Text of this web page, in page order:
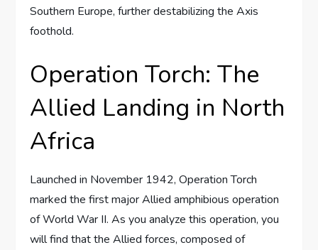
Southern Europe, further destabilizing the Axis
foothold.
Operation Torch: The
Allied Landing in North
Africa
Launched in November 1942, Operation Torch
marked the first major Allied amphibious operation
of World War II. As you analyze this operation, you
will find that the Allied forces, composed of